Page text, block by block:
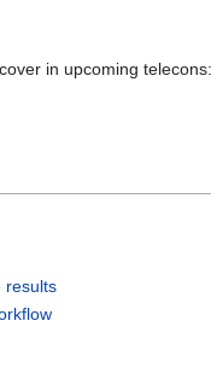
in upcoming
results